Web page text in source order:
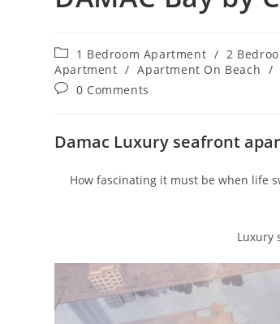
Post
category:
1 Bedroom Apartment / 2
Apartment / Apartment On Beach /
Post0 Comments
Damac Luxury seafront
How fascinating it must be when life
Luxury